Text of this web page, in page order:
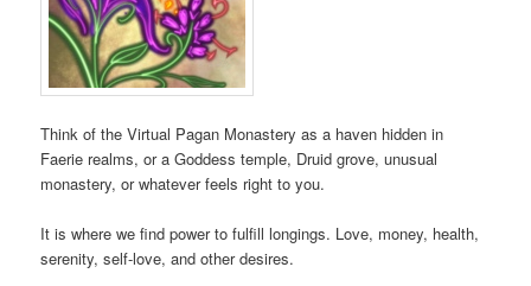
Think of the Virtual Pagan Monastery as a haven hidden in
Faerie realms, or a Goddess temple, Druid grove, unusual
monastery, or whatever feels right to you.
It is where we find power to fulfill longings. Love, money, health,
serenity, self-love, and other desires.